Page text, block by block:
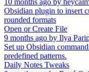
10 months ago by
Obsidian plugin to insert
rounded formats
Open or Create File
9 months ago by Ilya
Set up Obsidian
predefined patterns.
Daily Notes Tweaks